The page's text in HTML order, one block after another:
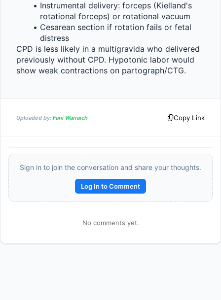
Instrumental delivery: forceps (Kielland's
rotational forceps) or rotational vacuum
Cesarean section if rotation fails or fetal
distress
CPD is less likely in a multigravida who delivered
previously without CPD. Hypotonic labor would
show weak contractions on partograph/CTG.
Uploaded by: Fani Warraich Copy Link
Sign in to join the conversation and share your thoughts.
Log In to Comment
No comments yet.
Reward: +50 XP